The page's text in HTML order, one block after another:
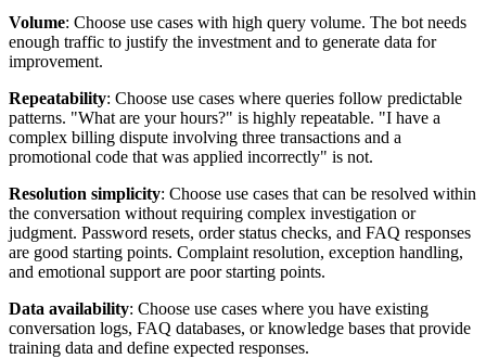
Volume: Choose use cases with high query volume. The bot needs
enough traffic to justify the investment and to generate data for
improvement.
Repeatability: Choose use cases where queries follow predictable
patterns. "What are your hours?" is highly repeatable. "I have a
complex billing dispute involving three transactions and a
promotional code that was applied incorrectly" is not.
Resolution simplicity: Choose use cases that can be resolved within
the conversation without requiring complex investigation or
judgment. Password resets, order status checks, and FAQ responses
are good starting points. Complaint resolution, exception handling,
and emotional support are poor starting points.
Data availability: Choose use cases where you have existing
conversation logs, FAQ databases, or knowledge bases that provide
training data and define expected responses.